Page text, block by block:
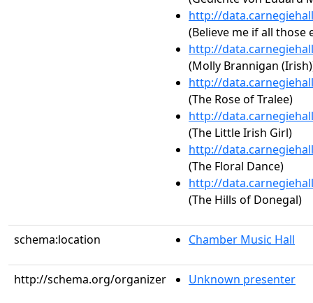
http://
(Believe me if all
http://
(Molly Brannigan
http://
(The Rose of Tralee)
http://
(The Little Irish Girl)
http://
(The Floral Dance)
http://
(The Hills of Donegal)
schema:location Chamber Music Hall
http://schema.org/organizer Unknown presenter